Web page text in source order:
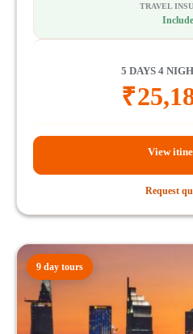
TRAVEL
5 DAYS 4
₹
View
Request
9 day tours